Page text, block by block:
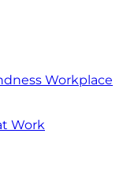
Workplace
Work